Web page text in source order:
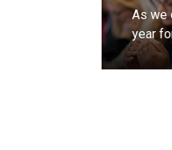
As we
year